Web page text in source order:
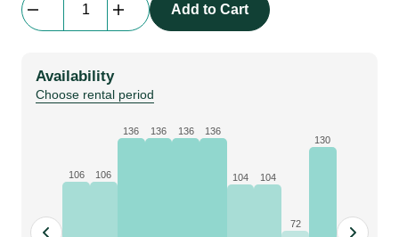
quantity
Add to Cart
Availability
Choose rental period
106 106
136 136 136 136
104 104
72
130